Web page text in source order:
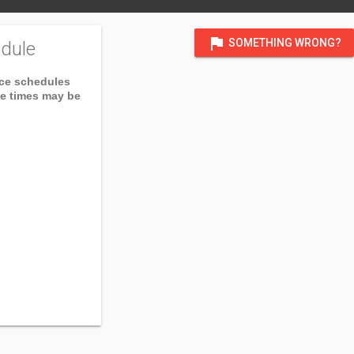
flag SOMETHING WRONG?
schedules
times may be